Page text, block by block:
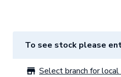
To see stock please
Select branch for